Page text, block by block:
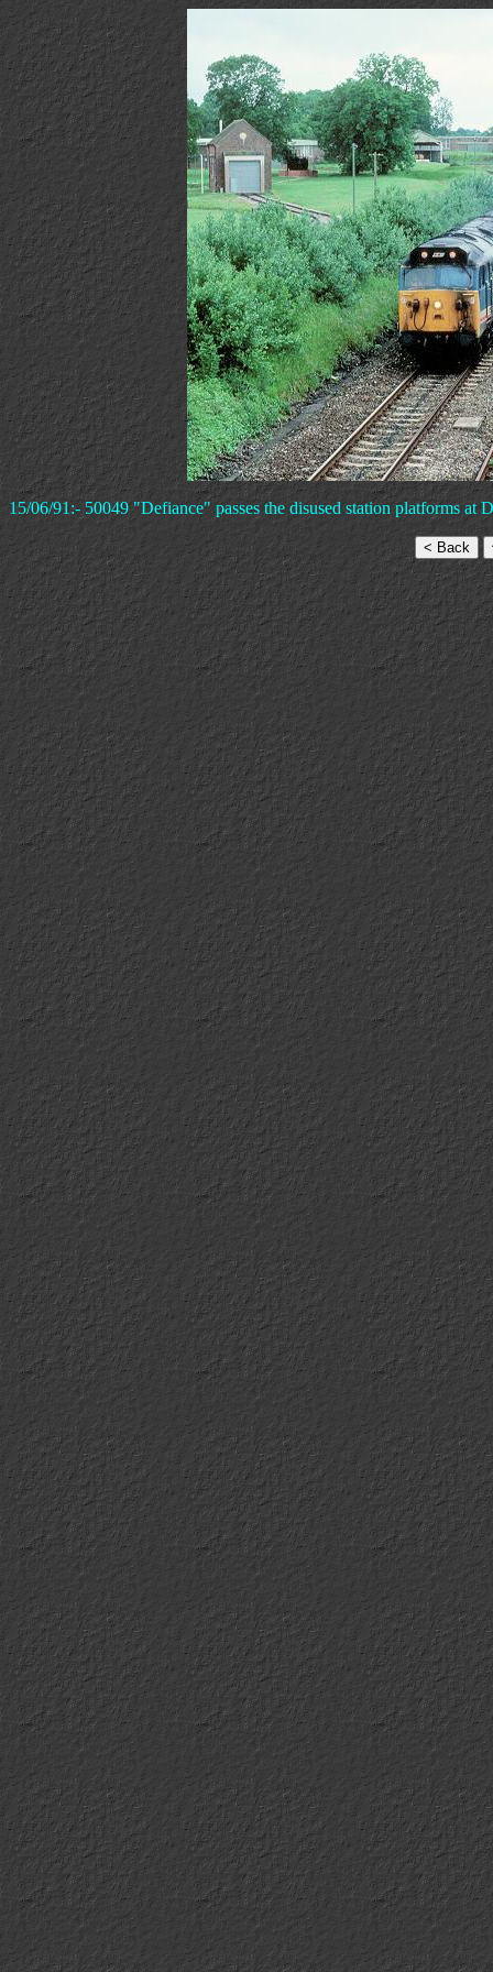
15/06/91:- 50049 "Defiance" passes the disused station platforms at